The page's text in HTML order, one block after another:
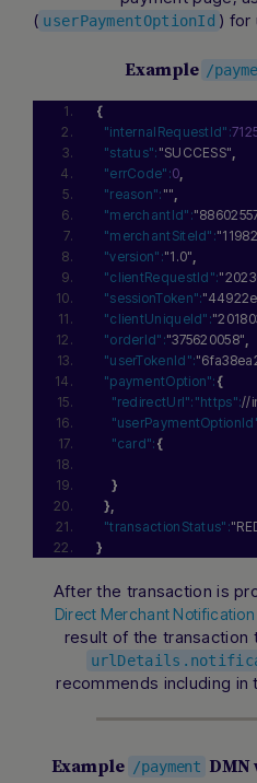
( userPaymentOptionId ) for
Example /
{
"internalRequestId":
"status": "SUCCESS",
"errCode":0,
"reason": "",
"merchantId":
"merchantSiteId":
"version":"1.0",
"clientRequestId":
"sessionToken":
"clientUniqueId":
"orderId":"375620058",
"userTokenId":
"paymentOption": {
"redirectUrl": "https"://
"card": {
}
},
"transactionStatus":
}
After the transaction is
Direct Merchant Notification
result of the transaction
recommends including in
Example /payment DMN